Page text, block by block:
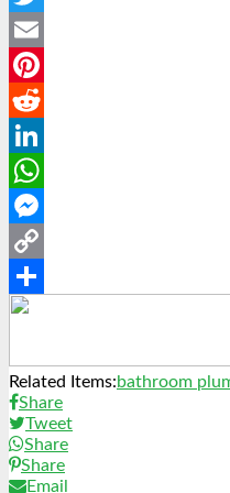
Twitter
Email
Pinterest
Reddit
LinkedIn
WhatsApp
Messenger
Copy
Link
Share
Related Items:bathroom
Share
Tweet
Share
Share
Email